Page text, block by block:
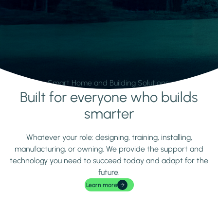
Smart Home and Building Solutions.
Learn moreBuilt for everyone who builds
smarter
Whatever your role: designing, training, installing,
manufacturing, or owning. We provide the support and
technology you need to succeed today and adapt for the
future.
Learn more